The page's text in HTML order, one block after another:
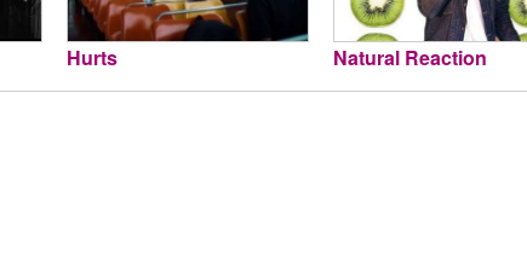
Hurts Natural Reaction